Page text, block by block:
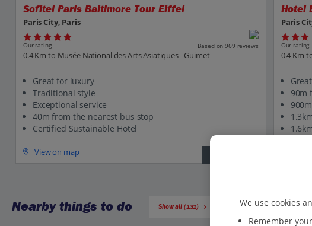
Sofitel Paris Baltimore Tour Eiffel
Paris City, Paris
Our rating Based on 969 reviews
0.4 Km to Musée National des Arts Asiatiques - Guimet
Great for luxury
Traditional style
Exceptional service
40m from the nearest bus stop
Certified Sustainable Hotel
View on map
Hotel
Paris
Our rating
0.4 Km
90m
Nearby things to do Show all (131)
We use cookies
Remember